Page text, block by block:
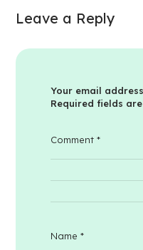
Leave a Reply
Your email
Required fields
Comment *
Name *